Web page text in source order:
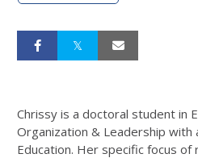
Chrissy is a doctoral student in
Organization & Leadership with
Education. Her specific focus of